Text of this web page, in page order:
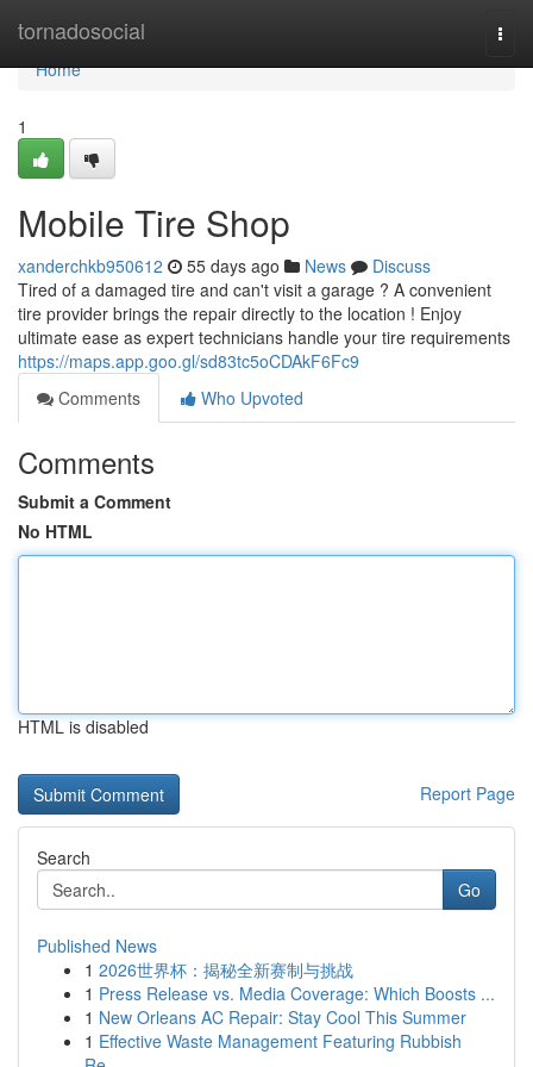
tornadosocial
Home
Home
1
Mobile Tire Shop
xanderchkb950612 55 days ago News
Discuss
Tired of a damaged tire and can't visit a garage ? A convenient
tire provider brings the repair directly to the location ! Enjoy
ultimate ease as expert technicians handle your tire requirements
https://maps.app.goo.gl/sd83tc5oCDAkF6Fc9
Comments
Who Upvoted
Comments
Submit a Comment
No HTML
HTML is disabled
Report Page
Search
Go
Published News
1 2026世界杯：揭秘全新赛制与挑战
1 Press Release vs. Media Coverage: Which Boosts ...
1 New Orleans AC Repair: Stay Cool This Summer
1 Effective Waste Management Featuring Rubbish